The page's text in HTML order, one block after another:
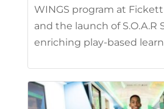
WINGS program at
and the launch of S.O.A.R
enriching play-based